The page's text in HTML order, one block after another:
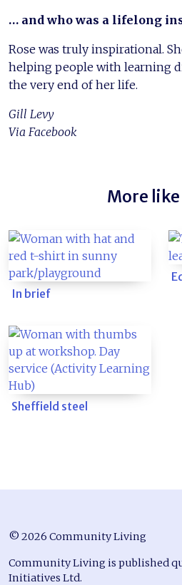
… and who was a lifelong
Rose was truly inspirational.
helping people with learning
the very end of her life.
Gill Levy
Via Facebook
More
In brief
Sheffield steel
© 2026 Community Living
Community Living is published
Initiatives Ltd.